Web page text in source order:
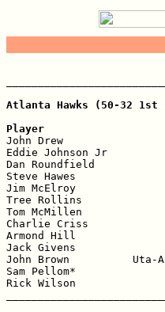
Atlanta Hawks (50-32 1st
Player
John Drew
Eddie Johnson Jr
Dan Roundfield
Steve Hawes
Jim McElroy
Tree Rollins
Tom McMillen
Charlie Criss
Armond Hill
Jack Givens
John Brown
Sam Pellom*
Rick Wilson